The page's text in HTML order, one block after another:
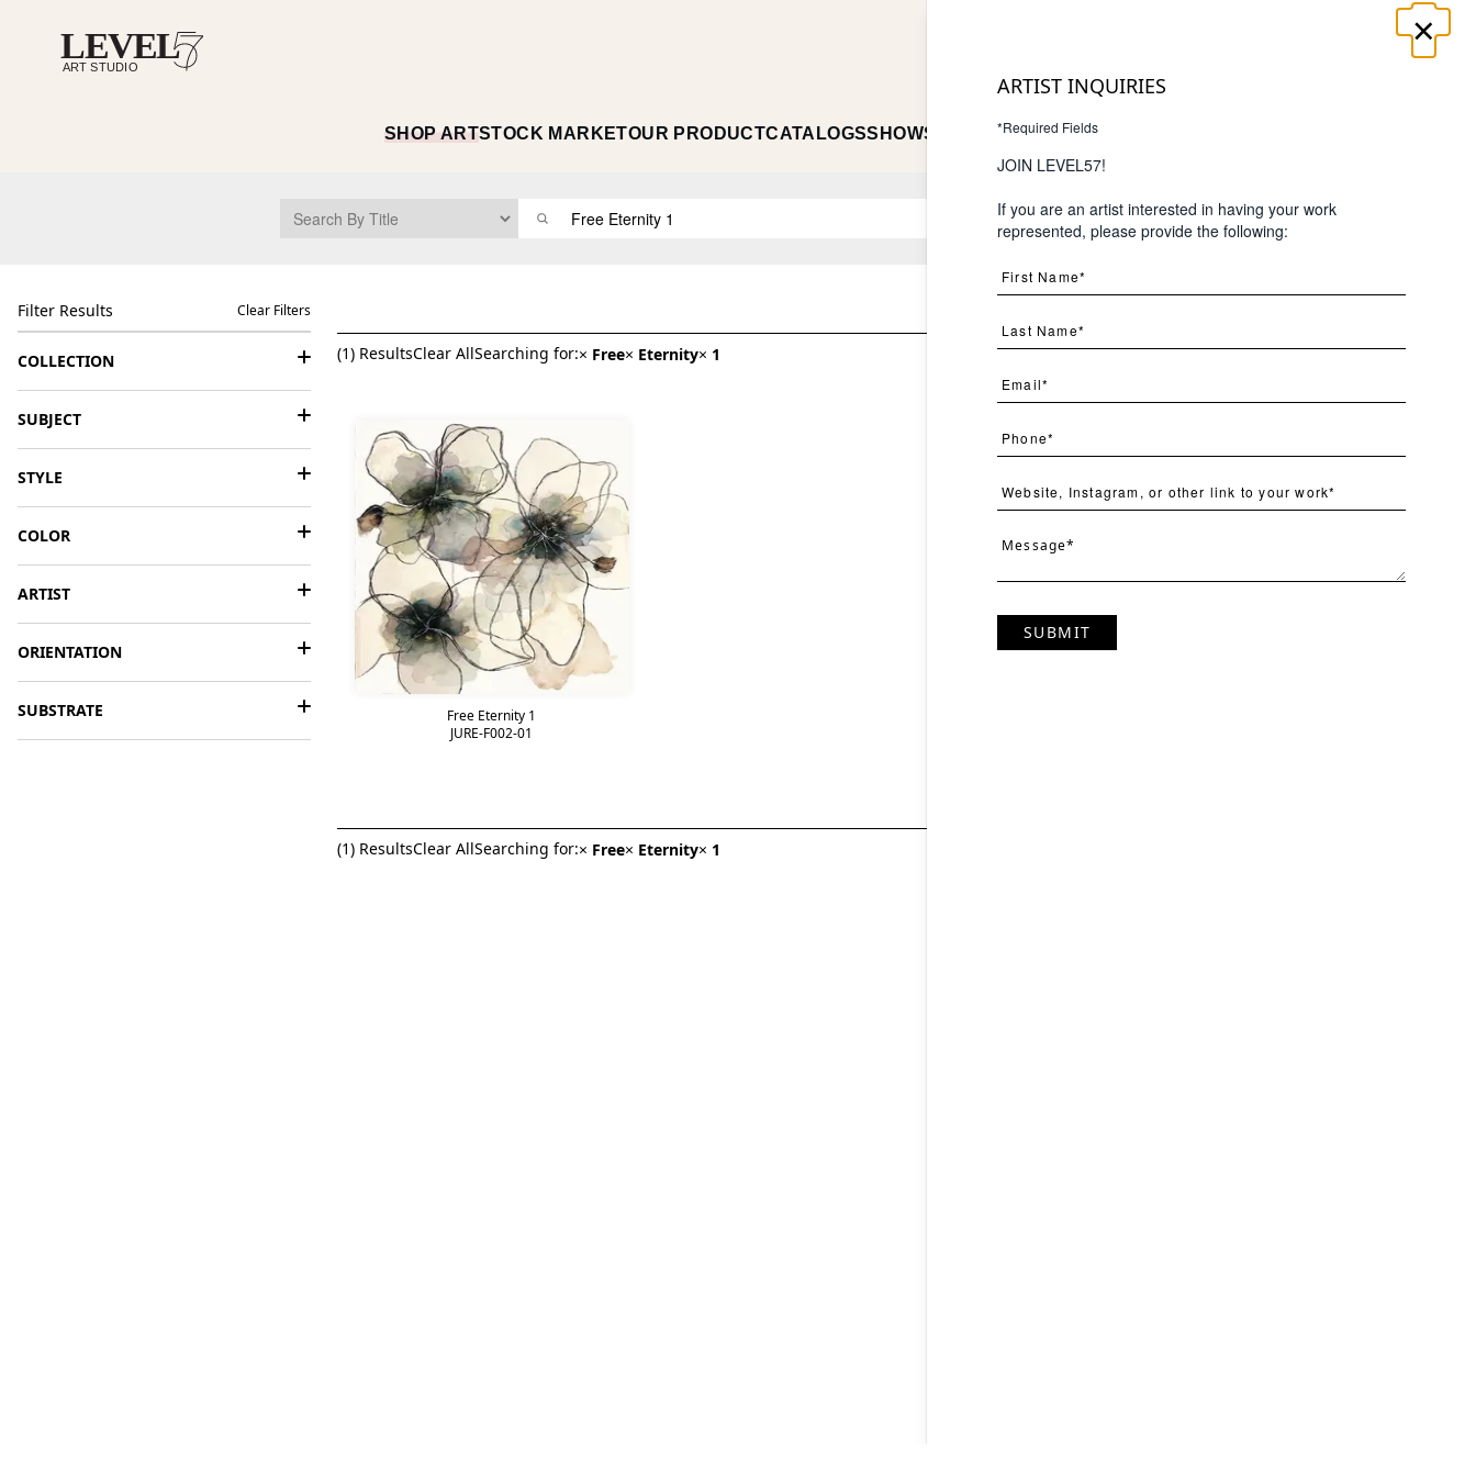
REGISTER
SHOP ARTSTOCK MARKETOUR PRODUCTCATALOGSSHOWS ABOUTCONTACT
Search
Filter Results Clear Filters
COLLECTION
SUBJECT
STYLE
COLOR
ARTIST
ORIENTATION
SUBSTRATE
(1) ResultsClear AllSearching for:× Free× Eternity× 1 Page Per Page
Free Eternity 1
JURE-F002-01
(1) ResultsClear AllSearching for:× Free× Eternity× 1
×
ARTIST INQUIRIES
*Required Fields
JOIN LEVEL57!
If you are an artist interested in having your work
represented, please provide the following:
SUBMIT